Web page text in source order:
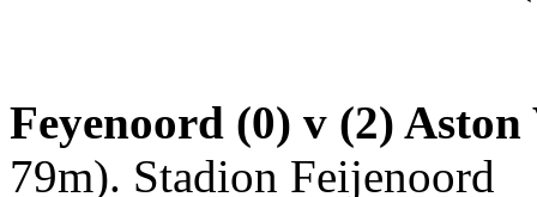
Feyenoord (0) v (2)
79m). Stadion Feijenoord